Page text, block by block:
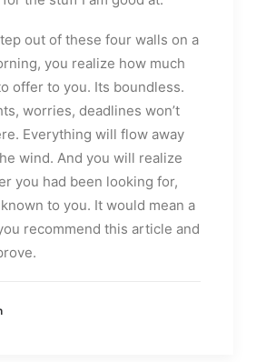
out of these four walls on a
you realize how much
offer to you. Its boundless.
worries, deadlines won’t
Everything will flow away
wind. And you will realize
you had been looking for,
to you. It would mean a
recommend this article and